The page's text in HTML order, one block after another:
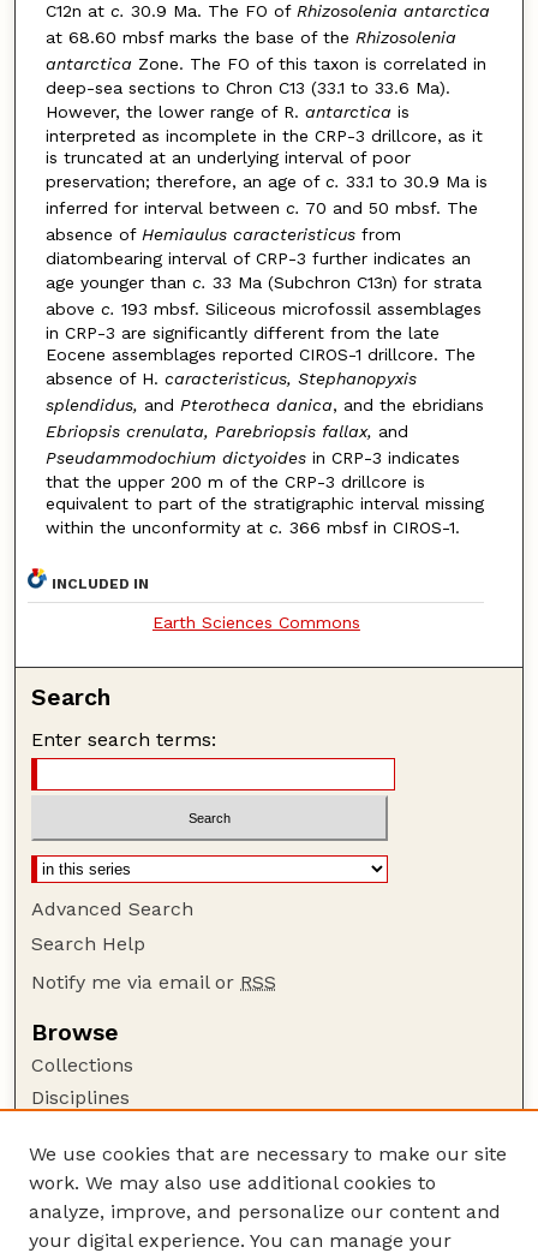
C12n at c. 30.9 Ma. The FO of Rhizosolenia antarctica
at 68.60 mbsf marks the base of the Rhizosolenia
antarctica Zone. The FO of this taxon is correlated in
deep-sea sections to Chron C13 (33.1 to 33.6 Ma).
However, the lower range of R. antarctica is
interpreted as incomplete in the CRP-3 drillcore, as it
is truncated at an underlying interval of poor
preservation; therefore, an age of c. 33.1 to 30.9 Ma is
inferred for interval between c. 70 and 50 mbsf. The
absence of Hemiaulus caracteristicusfrom
diatombearing interval of CRP-3 further indicates an
age younger than c. 33 Ma (Subchron C13n) for strata
above c. 193 mbsf. Siliceous microfossil assemblages
in CRP-3 are significantly different from the late
Eocene assemblages reported CIROS-1 drillcore. The
absence of H. caracteristicus, Stephanopyxis
splendidus, and Pterotheca danica, and the ebridians
Ebriopsis crenulata, Parebriopsis fallax, and
Pseudammodochium dictyoidesin CRP-3 indicates
that the upper 200 m of the CRP-3 drillcore is
equivalent to part of the stratigraphic interval missing
within the unconformity at c. 366 mbsf in CIROS-1.
INCLUDED IN
Earth Sciences Commons
Search
Enter search terms:
Advanced Search
Search Help
Notify me via email or RSS
Browse
Collections
Disciplines
Author Corner
Author FAQ
Guide to Submitting
We use cookies that are necessary to make our site
work. We may also use additional cookies to
analyze, improve, and personalize our content and
your digital experience. You can manage your